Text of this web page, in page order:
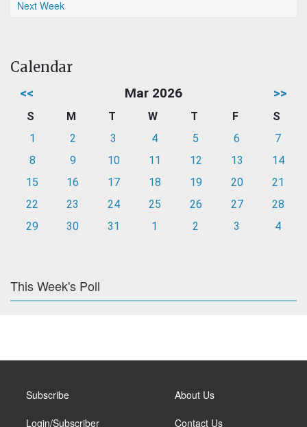
Next Week
Calendar
<< Mar 2026 >>
S M T W T F
S
1
2 3 4 5 6
7
8
9 10 11 12 13
14
15
16 17 18 19 20
21
22
23 24 25 26 27
28
29
30 31 1 2 3 4
This Week's Poll
Subscribe
Login/Subscriber
About Us
Contact Us